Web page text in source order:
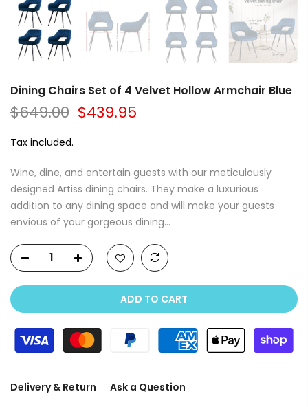
Dining Chairs Set of 4 Velvet Hollow Armchair Blue
$649.00 $439.95
Tax included.
Wine, dine, and entertain guests with our meticulously
designed Artiss dining chairs. They make a luxurious
addition to any dining space and will make your guests
envious of your gorgeous dining...
ADD TO CART
Delivery & Return Ask a Question